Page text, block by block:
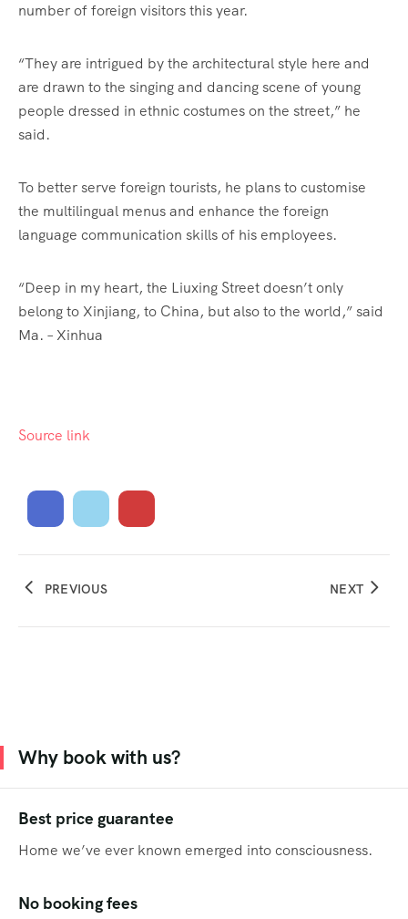
number of foreign visitors this year.
“They are intrigued by the architectural style here and
are drawn to the singing and dancing scene of young
people dressed in ethnic costumes on the street,” he
said.
To better serve foreign tourists, he plans to customise
the multilingual menus and enhance the foreign
language communication skills of his employees.
“Deep in my heart, the Liuxing Street doesn’t only
belong to Xinjiang, to China, but also to the world,” said
Ma. – Xinhua
Source link
PREVIOUS NEXT
Why book with us?
Best price guarantee
Home we’ve ever known emerged into consciousness.
No booking fees